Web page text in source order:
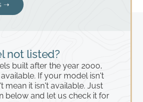
not listed?
built after the year 2000,
If your model isn't
mean it isn't available. Just
below and let us check it for
➝